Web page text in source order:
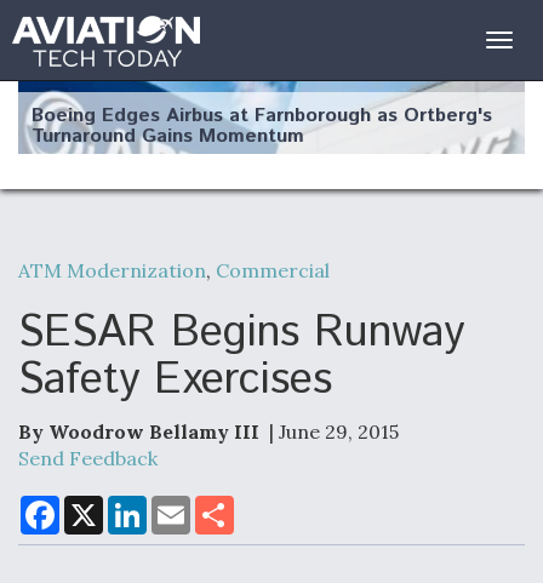
Boeing Edges Airbus at Farnborough as Ortberg's
Turnaround Gains Momentum
Robot Fighter Jets Hit Major Milestones
F135 Engine Core Upgrade Set For Key Design
Review Next Month, As CCA Engine Picture
ATM Modernization, Commercial
SESAR Begins Runway
Safety Exercises
By Woodrow Bellamy III | June 29, 2015
Send Feedback
F
a
c
X
L
n
E
m
a
a